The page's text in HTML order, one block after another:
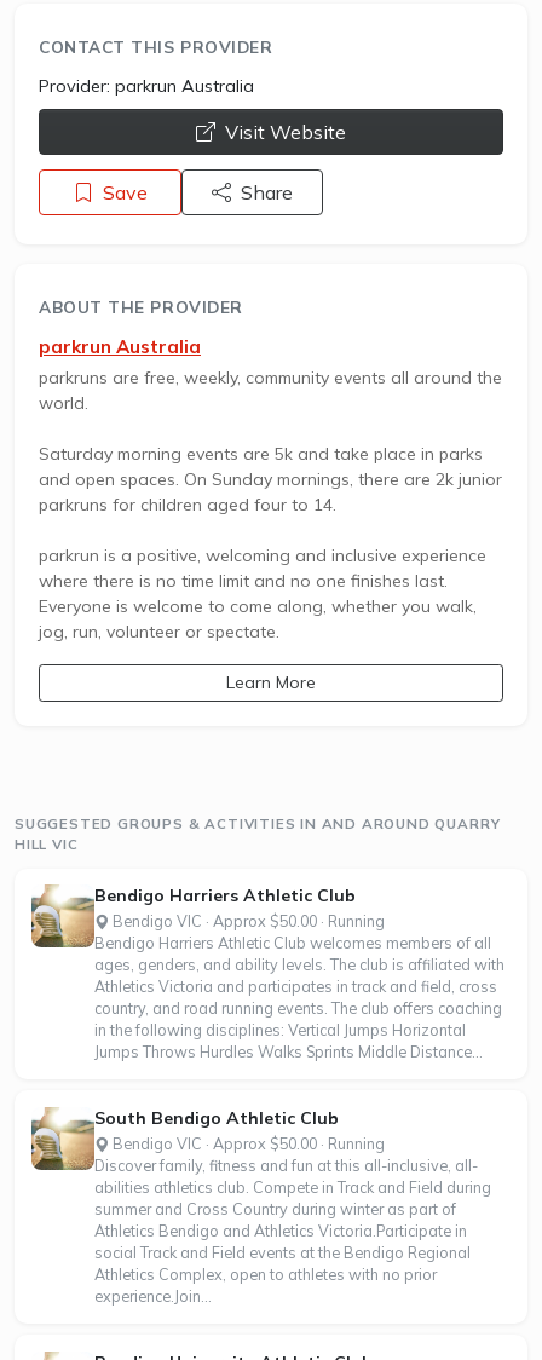
CONTACT THIS PROVIDER
Provider: parkrun Australia
opens a new window
Visit Website
Save Share
ABOUT THE PROVIDER
parkrun Australia
parkruns are free, weekly, community events all around the
world.
Saturday morning events are 5k and take place in parks
and open spaces. On Sunday mornings, there are 2k junior
parkruns for children aged four to 14.
parkrun is a positive, welcoming and inclusive experience
where there is no time limit and no one finishes last.
Everyone is welcome to come along, whether you walk,
jog, run, volunteer or spectate.
Learn More
SUGGESTED GROUPS & ACTIVITIES IN AND AROUND QUARRY
HILL VIC
Bendigo Harriers Athletic Club
Bendigo VIC · Approx $50.00 · Running
Bendigo Harriers Athletic Club welcomes members of all
ages, genders, and ability levels. The club is affiliated with
Athletics Victoria and participates in track and field, cross
country, and road running events. The club offers coaching
in the following disciplines: Vertical Jumps Horizontal
Jumps Throws Hurdles Walks Sprints Middle Distance...
South Bendigo Athletic Club
Bendigo VIC · Approx $50.00 · Running
Discover family, fitness and fun at this all-inclusive, all-
abilities athletics club. Compete in Track and Field during
summer and Cross Country during winter as part of
Athletics Bendigo and Athletics Victoria.Participate in
social Track and Field events at the Bendigo Regional
Athletics Complex, open to athletes with no prior
experience.Join...